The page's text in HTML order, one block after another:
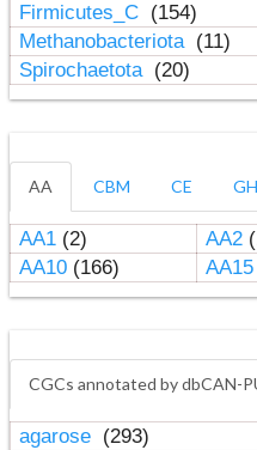
Firmicutes_C (154)
Methanobacteriota (11)
Spirochaetota (20)
AA CBM CE GH
AA1(2) AA2
AA10(166) AA15
CGCs annotated by dbCAN-
agarose (293)